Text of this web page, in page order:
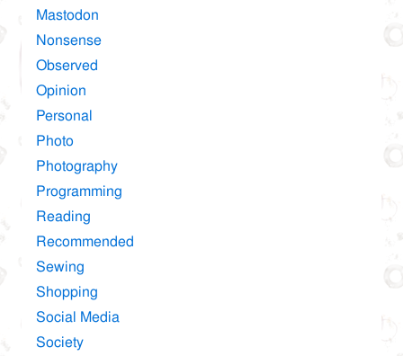
Mastodon
Nonsense
Observed
Opinion
Personal
Photo
Photography
Programming
Reading
Recommended
Sewing
Shopping
Social Media
Society